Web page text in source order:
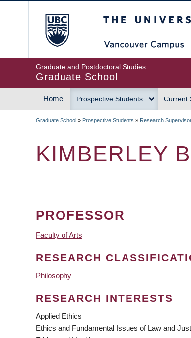
Graduate and Postdoctoral Studies
Graduate School
MAIN
Home Prospective Students Current
Graduate School » Prospective Students » Research
KIMBERLEY
PROFESSOR
Faculty of Arts
RESEARCH
Philosophy
RESEARCH INTERESTS
Applied Ethics
Ethics and Fundamental Issues of Law and